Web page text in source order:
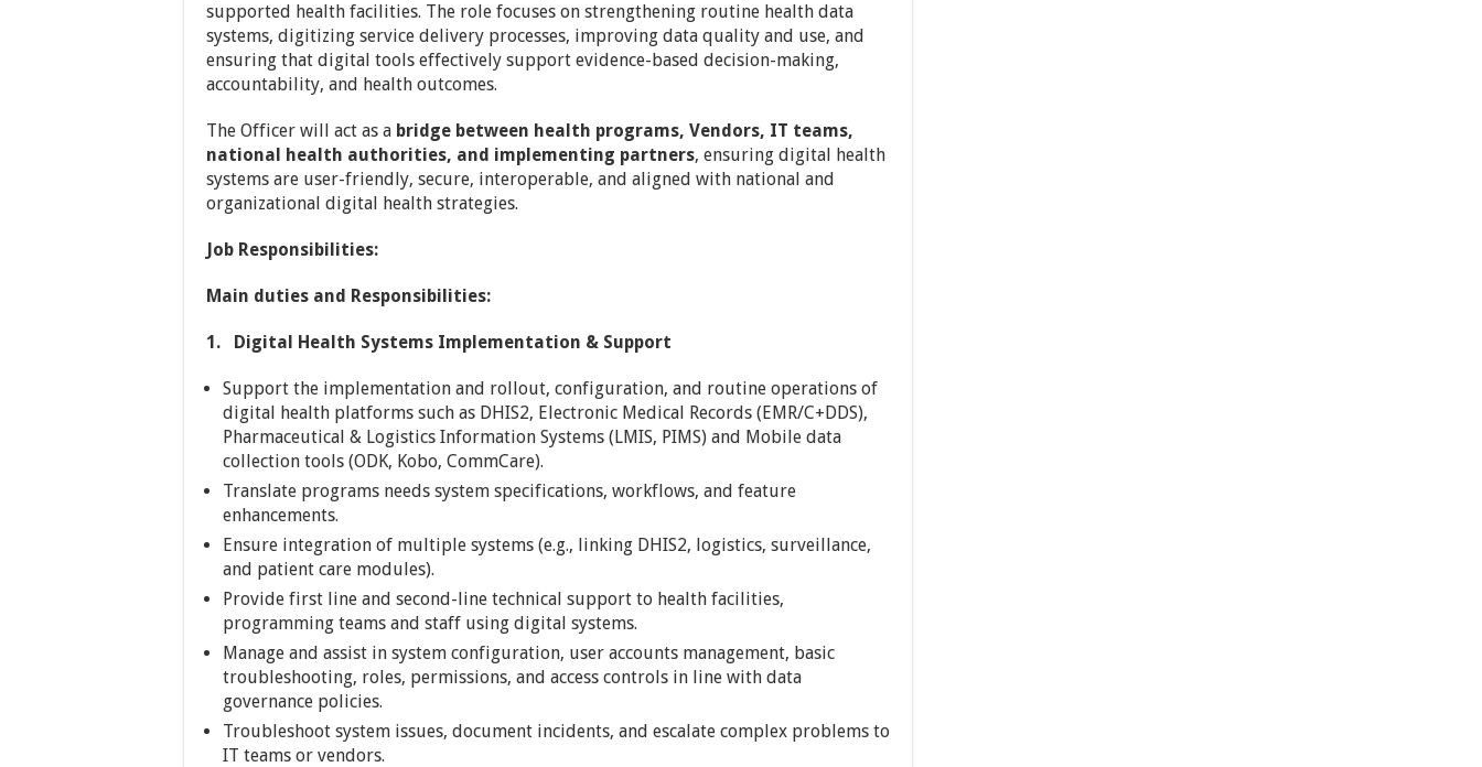
supported health facilities. The role focuses on strengthening routine health data
systems, digitizing service delivery processes, improving data quality and use, and
ensuring that digital tools effectively support evidence-based decision-making,
accountability, and health outcomes.
The Officer will act as a bridge between health programs, Vendors, IT teams,
national health authorities, and implementing partners, ensuring digital health
systems are user-friendly, secure, interoperable, and aligned with national and
organizational digital health strategies.
Job Responsibilities:
Main duties and Responsibilities:
1. Digital Health Systems Implementation & Support
Support the implementation and rollout, configuration, and routine operations of
digital health platforms such as DHIS2, Electronic Medical Records (EMR/C+DDS),
Pharmaceutical & Logistics Information Systems (LMIS, PIMS) and Mobile data
collection tools (ODK, Kobo, CommCare).
Translate programs needs system specifications, workflows, and feature
enhancements.
Ensure integration of multiple systems (e.g., linking DHIS2, logistics, surveillance,
and patient care modules).
Provide first line and second-line technical support to health facilities,
programming teams and staff using digital systems.
Manage and assist in system configuration, user accounts management, basic
troubleshooting, roles, permissions, and access controls in line with data
governance policies.
Troubleshoot system issues, document incidents, and escalate complex problems to
IT teams or vendors.